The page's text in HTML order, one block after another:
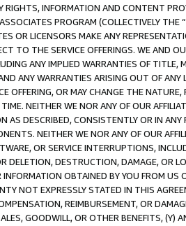
RIGHTS, INFORMATION AND CONTENT
PROGRAM (COLLECTIVELY THE “
OR LICENSORS MAKE ANY
TO THE SERVICE OFFERINGS. WE AND
ANY IMPLIED WARRANTIES OF
ANY WARRANTIES ARISING OUT OF ANY
OFFERING, OR MAY CHANGE THE
NEITHER WE NOR ANY OF OUR
AS DESCRIBED, CONSISTENTLY OR IN
NEITHER WE NOR ANY OF OUR
OR SERVICE INTERRUPTIONS,
DELETION, DESTRUCTION, DAMAGE, OR
OBTAINED BY YOU FROM
NOT EXPRESSLY STATED IN THIS
REIMBURSEMENT, OR
GOODWILL, OR OTHER BENEFITS,